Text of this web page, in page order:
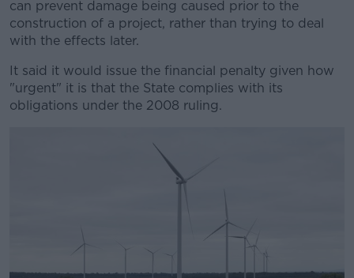
can prevent damage being caused prior to the
construction of a project, rather than trying to deal
with the effects later.
It said it would issue the financial penalty given how
"urgent" it is that the State complies with its
obligations under the 2008 ruling.